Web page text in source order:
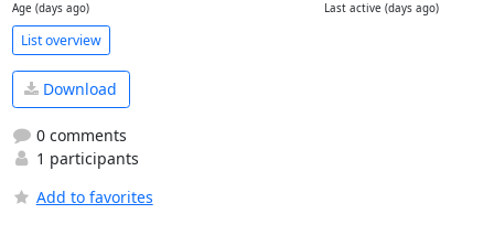
Age (days ago) Last active (days ago)
List overview
Download
0 comments
1 participants
Add to favorites